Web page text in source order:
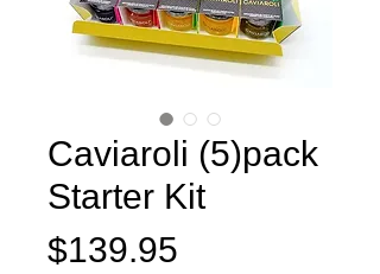
Caviaroli (5)pack
Starter Kit
$139.95